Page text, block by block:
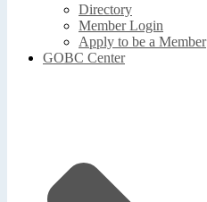
Directory
Member Login
Apply to be a Member
GOBC Center